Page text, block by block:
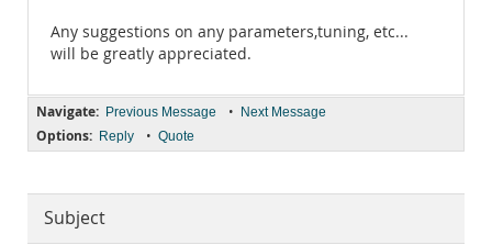
Any suggestions on any parameters,tuning, etc...
will be greatly appreciated.
Navigate: Previous Message • Next Message
Options: Reply • Quote
Subject